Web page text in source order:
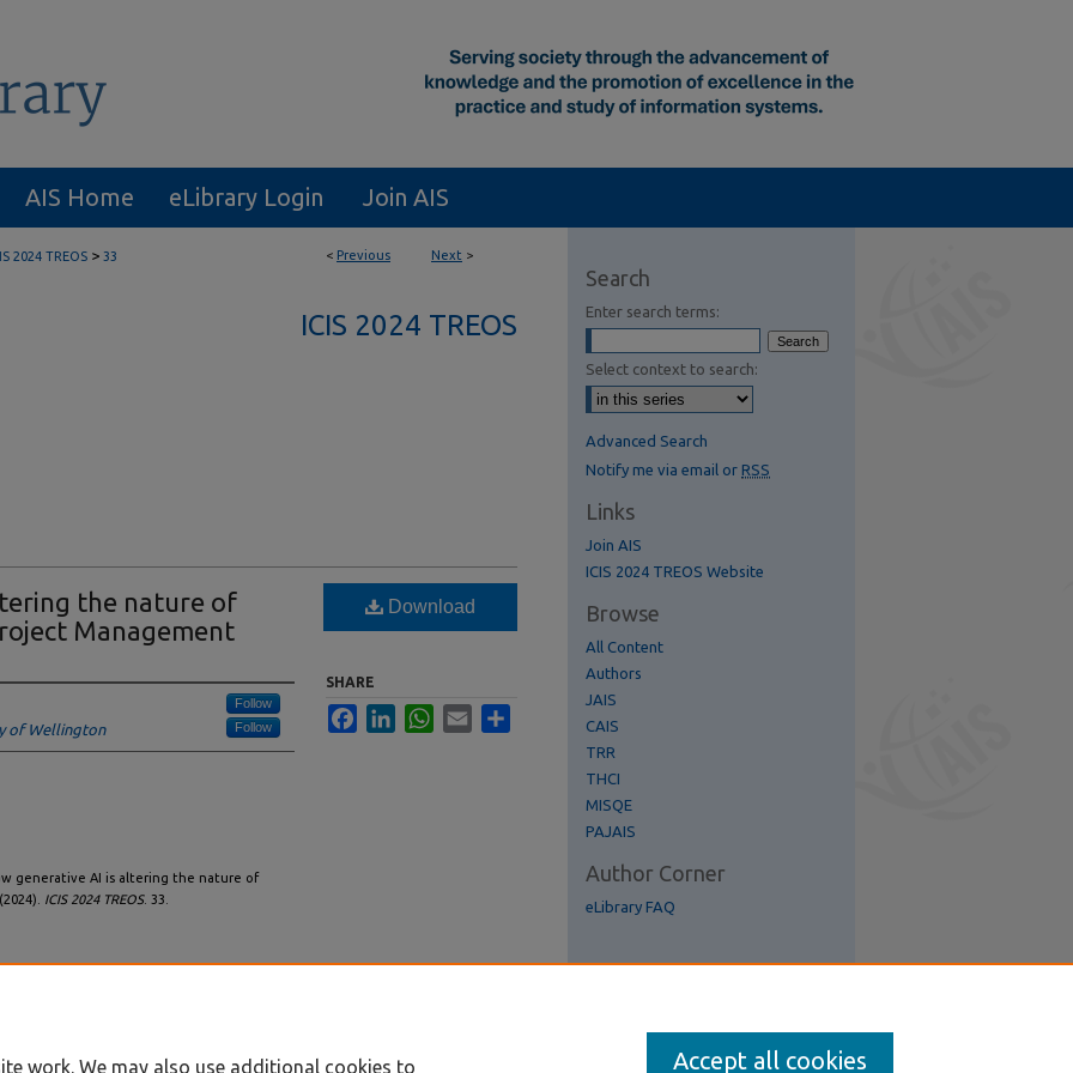
AIS Home eLibrary Login Join AIS
< Previous Next >
2024 TREOS > 33
ICIS 2024 TREOS
the nature of
Management
Follow
of Wellington Follow
generative AI is altering the nature of
ICIS 2024 TREOS. 33.
Download
SHARE
FacebookLinkedInWhatsApp
Email
Search
Enter search terms:
Select context to search:
Advanced Search
Notify me via email or RSS
Links
Join AIS
ICIS 2024 TREOS Website
Browse
All Content
Authors
JAIS
CAIS
TRR
THCI
MISQE
PAJAIS
Author Corner
eLibrary FAQ
work. We may also use additional cookies to Accept all cookies